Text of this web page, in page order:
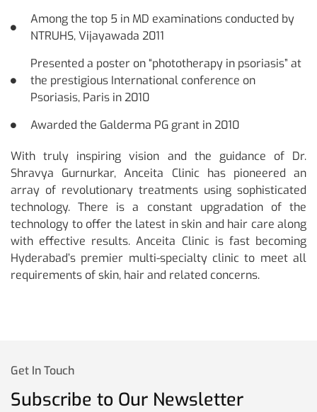
Among the top 5 in MD examinations conducted by
NTRUHS, Vijayawada 2011
Presented a poster on “phototherapy in psoriasis” at
the prestigious International conference on
Psoriasis, Paris in 2010
Awarded the Galderma PG grant in 2010
With truly inspiring vision and the guidance of Dr.
Shravya Gurnurkar, Anceita Clinic has pioneered an
array of revolutionary treatments using sophisticated
technology. There is a constant upgradation of the
technology to offer the latest in skin and hair care along
with effective results. Anceita Clinic is fast becoming
Hyderabad’s premier multi-specialty clinic to meet all
requirements of skin, hair and related concerns.
Get In Touch
Subscribe to Our Newsletter